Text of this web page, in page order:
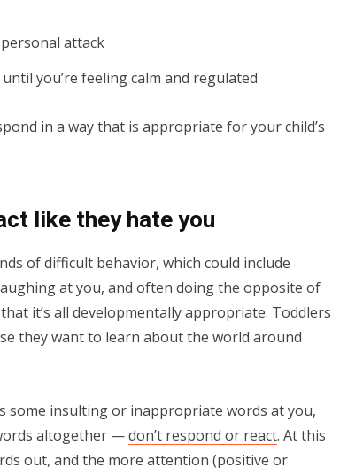
attack
you’re feeling calm and regulated
in a way that is appropriate for your child’s
like they hate you
of difficult behavior, which could include
at you, and often doing the opposite of
it’s all developmentally appropriate. Toddlers
they want to learn about the world around
some insulting or inappropriate words at you,
altogether —don’t respond or react. At this
out, and the more attention (positive or